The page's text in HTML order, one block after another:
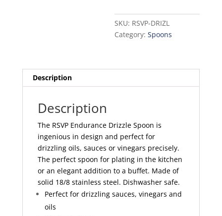
SKU: RSVP-DRIZL
Category:Spoons
Description
Description
The RSVP Endurance Drizzle Spoon is
ingenious in design and perfect for
drizzling oils, sauces or vinegars precisely.
The perfect spoon for plating in the kitchen
or an elegant addition to a buffet. Made of
solid 18/8 stainless steel. Dishwasher safe.
Perfect for drizzling sauces, vinegars and
oils